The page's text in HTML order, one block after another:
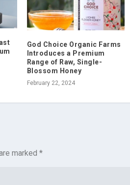
God Choice Organic Farms
Introduces a Premium
Range of Raw, Single-
Blossom Honey
February 22, 2024
marked*